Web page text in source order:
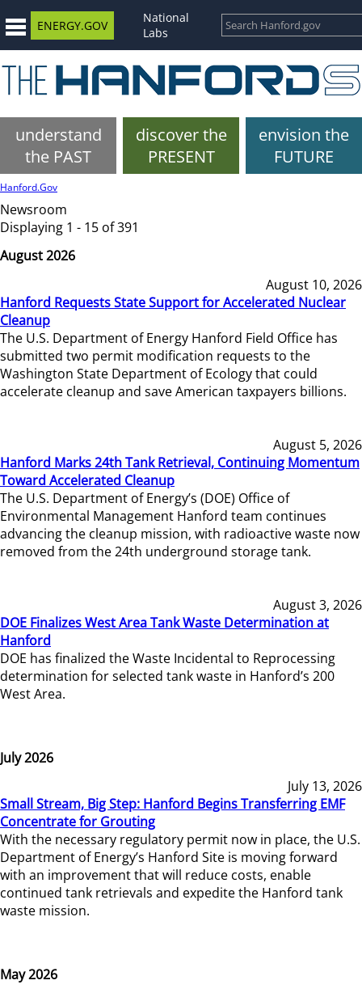
ENERGY.GOV
National
Labs
understand
the PAST
discover the
PRESENT
envision the
FUTURE
Hanford.Gov
Newsroom
Displaying 1 - 15 of 391
August 2026
August 10, 2026
Hanford Requests State Support for Accelerated Nuclear
Cleanup
The U.S. Department of Energy Hanford Field Office has
submitted two permit modification requests to the
Washington State Department of Ecology that could
accelerate cleanup and save American taxpayers billions.
August 5, 2026
Hanford Marks 24th Tank Retrieval, Continuing Momentum
Toward Accelerated Cleanup
The U.S. Department of Energy’s (DOE) Office of
Environmental Management Hanford team continues
advancing the cleanup mission, with radioactive waste now
removed from the 24th underground storage tank.
August 3, 2026
DOE Finalizes West Area Tank Waste Determination at
Hanford
DOE has finalized the Waste Incidental to Reprocessing
determination for selected tank waste in Hanford’s 200
West Area.
July 2026
July 13, 2026
Small Stream, Big Step: Hanford Begins Transferring EMF
Concentrate for Grouting
With the necessary regulatory permit now in place, the U.S.
Department of Energy’s Hanford Site is moving forward
with an improvement that will reduce costs, enable
continued tank retrievals and expedite the Hanford tank
waste mission.
May 2026